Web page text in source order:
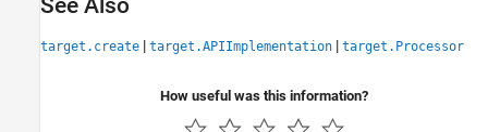
See Also
target.create | target.APIImplementation | target.Processor
How useful was this information?